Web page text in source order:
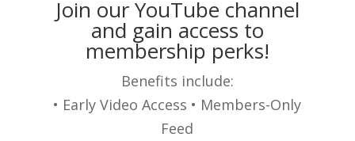
Join our YouTube channel
and gain access to
membership perks!
Benefits include:
• Early Video Access • Members-Only
Feed